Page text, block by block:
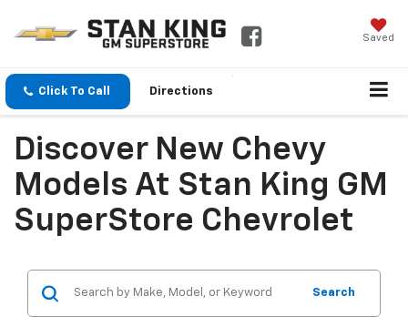
Saved
Click To Call Directions
Discover New Chevy
Models At Stan King GM
SuperStore Chevrolet
Search